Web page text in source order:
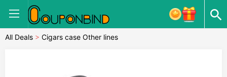
All Deals > Cigars case Other lines